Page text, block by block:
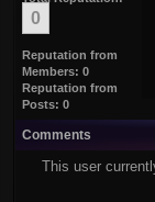
0
Reputation from
Members: 0
Reputation from
Posts: 0
Comments
This user